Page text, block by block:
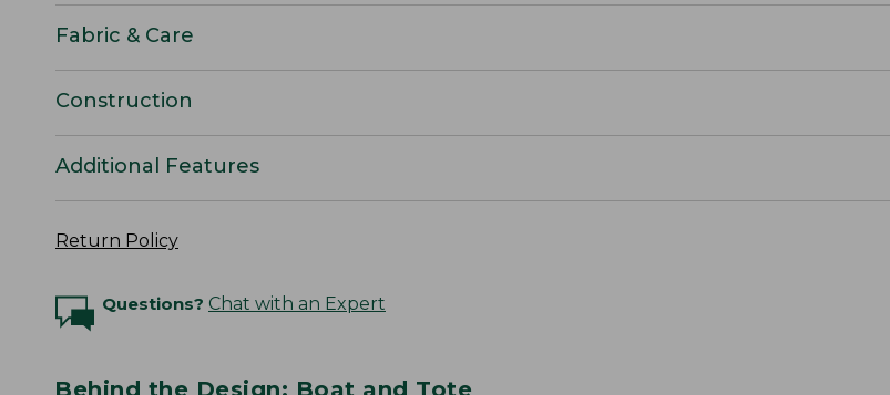
Fabric & Care
Construction
Additional Features
Return Policy
Questions? Chat with an Expert